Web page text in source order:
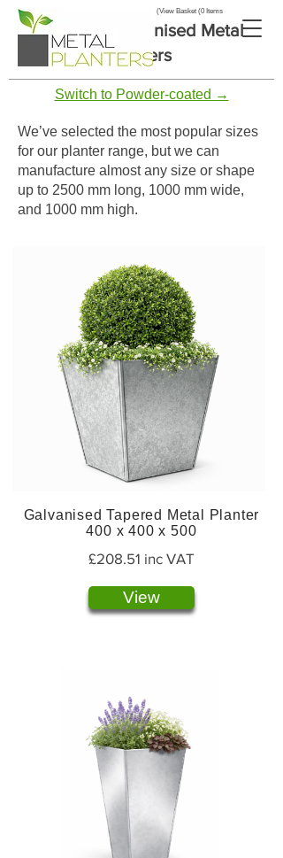
View Basket (0 Items)
Tapered Galvanised Metal
Planters
Switch to Powder-coated →
We’ve selected the most popular sizes
for our planter range, but we can
manufacture almost any size or shape
up to 2500 mm long, 1000 mm wide,
and 1000 mm high.
Galvanised Tapered Metal Planter
400 x 400 x 500
£208.51 inc VAT
View